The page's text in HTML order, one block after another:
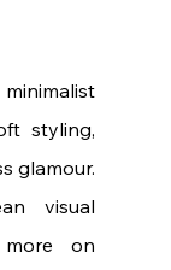
styling,
glamour.
visual
on